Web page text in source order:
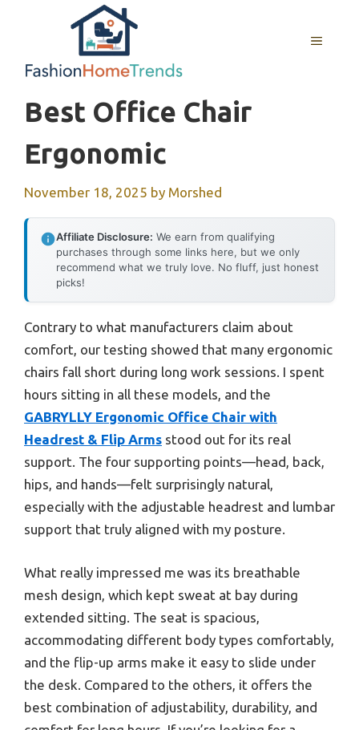
MENU
Best Office Chair
Ergonomic
November 18, 2025 by Morshed
Affiliate Disclosure: We earn from qualifying
purchases through some links here, but we only
recommend what we truly love. No fluff, just honest
picks!
Contrary to what manufacturers claim about
comfort, our testing showed that many ergonomic
chairs fall short during long work sessions. I spent
hours sitting in all these models, and the
GABRYLLY Ergonomic Office Chair with
Headrest & Flip Arms stood out for its real
support. The four supporting points—head, back,
hips, and hands—felt surprisingly natural,
especially with the adjustable headrest and lumbar
support that truly aligned with my posture.
What really impressed me was its breathable
mesh design, which kept sweat at bay during
extended sitting. The seat is spacious,
accommodating different body types comfortably,
and the flip-up arms make it easy to slide under
the desk. Compared to the others, it offers the
best combination of adjustability, durability, and